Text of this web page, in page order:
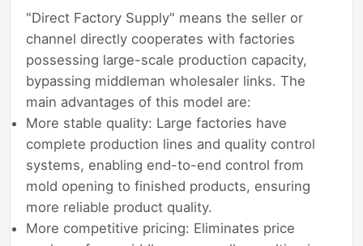
"Direct Factory Supply" means the seller or
channel directly cooperates with factories
possessing large-scale production capacity,
bypassing middleman wholesaler links. The
main advantages of this model are:
More stable quality: Large factories have
complete production lines and quality control
systems, enabling end-to-end control from
mold opening to finished products, ensuring
more reliable product quality.
More competitive pricing: Eliminates price